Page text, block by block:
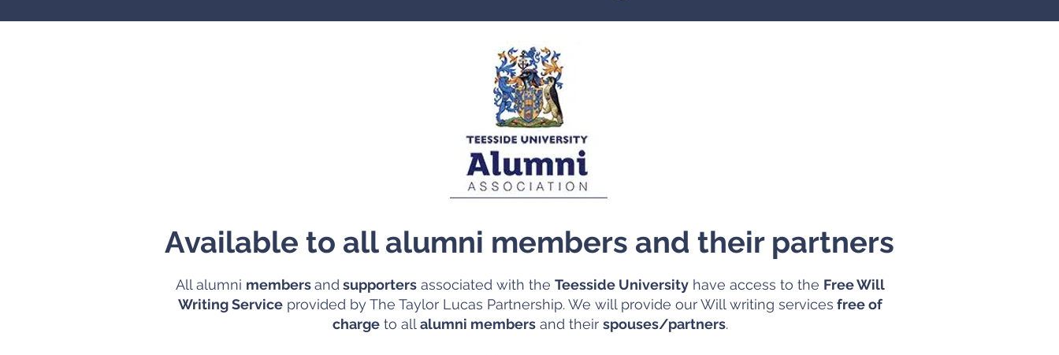
Available to all alumni members and their partners
All alumni membersand supportersassociated with the Teesside Universityhave access to the Free Will
Writing Serviceprovided by The Taylor Lucas Partnership. We will provide our Will writing services free of
chargeto all alumni membersand their spouses/partners.